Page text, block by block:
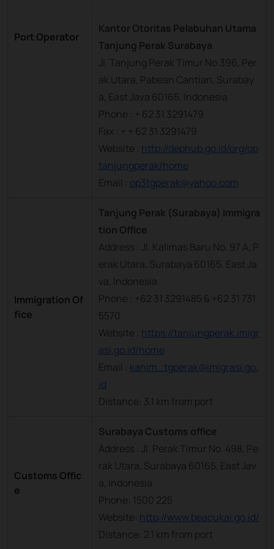
Port Operator
Kantor Otoritas Pelabuhan Utama
Tanjung Perak Surabaya
Jl. Tanjung Perak Timur No.396, Per
ak Utara, Pabean Cantian, Surabay
a, East Java 60165, Indonesia
Phone : + 62 31 3291479
Fax : + + 62 31 3291479
Website : http://dephub.go.id/org/op
tanjungperak/home
Email : op3tgperak@yahoo.com
Immigration Of
fice
Tanjung Perak (Surabaya) Immigra
tion Office
Address : Jl. Kalimas Baru No. 97 A, P
erak Utara, Surabaya 60165, East Ja
va, Indonesia
Phone : +62 31 3291485 & +62 31 731
5570
Website : https://tanjungperak.imigr
asi.go.id/home
Email : kanim_tgperak@imigrasi.go.
id
Distance: 3.1 km from port
Customs Offic
e
Surabaya Customs office
Address : Jl. Perak Timur No. 498, Pe
rak Utara, Surabaya 60165, East Jav
a, Indonesia
Phone: 1500 225
Website: http://www.beacukai.go.id/
Distance: 2.1 km from port